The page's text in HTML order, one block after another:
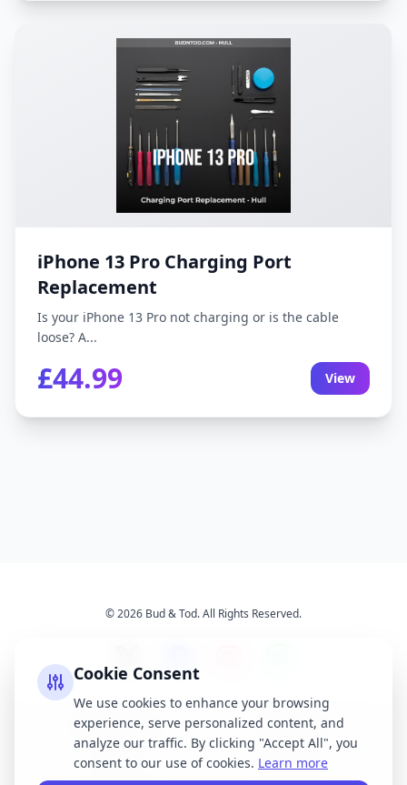
iPhone 13 Pro Charging Port
Replacement
Is your iPhone 13 Pro not charging or is the cable
loose? A...
£44.99 View
© 2026 Bud & Tod. All Rights Reserved.
Opening Times
Latest News
Services
About Us
Cookie Consent
We use cookies to enhance your browsing
experience, serve personalized content, and
analyze our traffic. By clicking "Accept All", you
consent to our use of cookies. Learn more